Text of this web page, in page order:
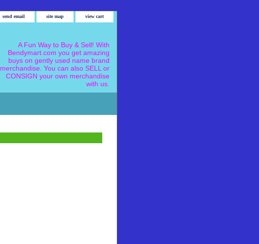
send email site map view cart
A Fun Way to Buy & Sell! With
Bendymart.com you get amazing
buys on gently used name brand
merchandise. You can also SELL or
CONSIGN your own merchandise
with us.